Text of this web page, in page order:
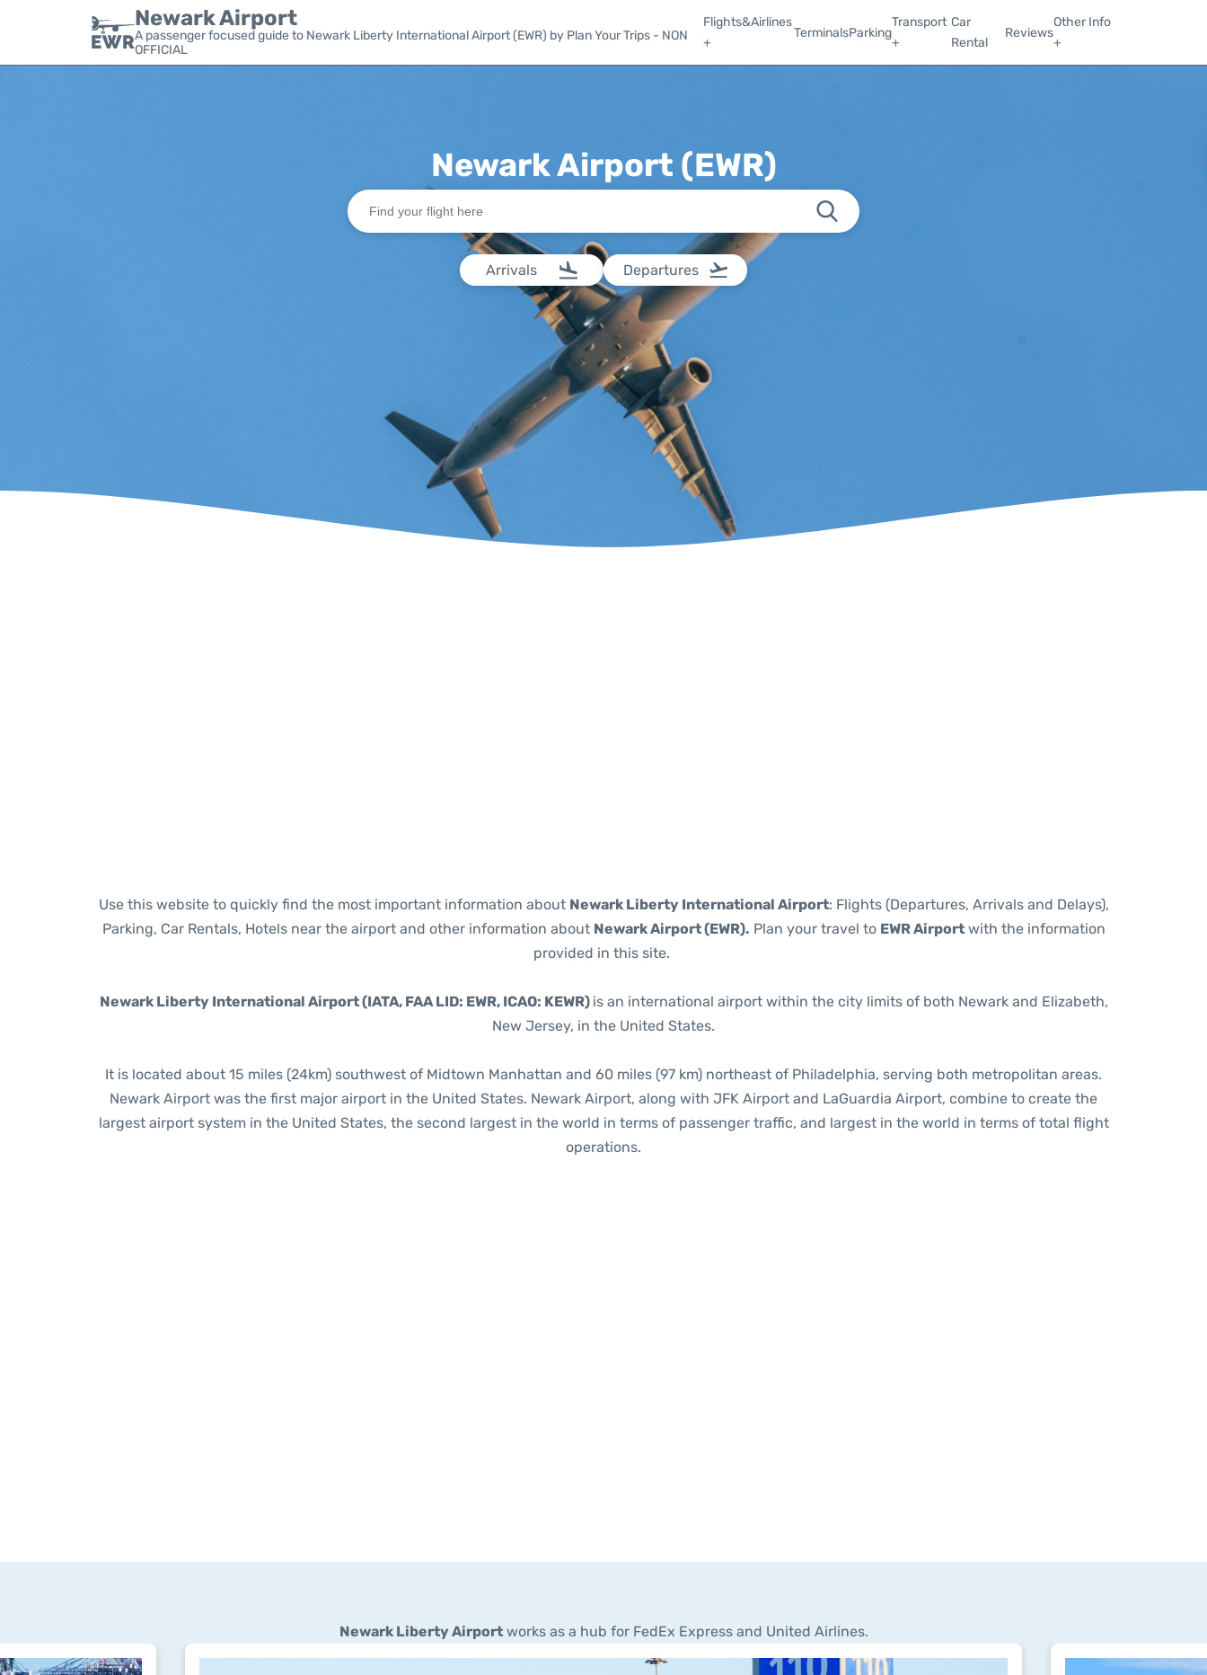
Newark Airport
A passenger focused guide to Newark Liberty International Airport (EWR) by Plan Your Trips - NON
OFFICIAL
Flights&Airlines
+
TerminalsParking
Transport
+
Car
Rental
Reviews
Other Info
+
Newark Airport (EWR)
Arrivals Departures
Use this website to quickly find the most important information about Newark Liberty International Airport: Flights (Departures, Arrivals and Delays),
Parking, Car Rentals, Hotels near the airport and other information about Newark Airport (EWR). Plan your travel to EWR Airportwith the information
provided in this site.
Newark Liberty International Airport (IATA, FAA LID: EWR, ICAO: KEWR) is an international airport within the city limits of both Newark and Elizabeth,
New Jersey, in the United States.
It is located about 15 miles (24km) southwest of Midtown Manhattan and 60 miles (97 km) northeast of Philadelphia, serving both metropolitan areas.
Newark Airport was the first major airport in the United States. Newark Airport, along with JFK Airport and LaGuardia Airport, combine to create the
largest airport system in the United States, the second largest in the world in terms of passenger traffic, and largest in the world in terms of total flight
operations.
Newark Liberty Airportworks as a hub for FedEx Express and United Airlines.